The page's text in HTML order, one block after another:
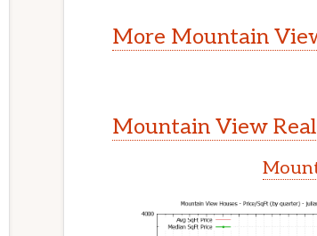
More Mountain
Mountain View